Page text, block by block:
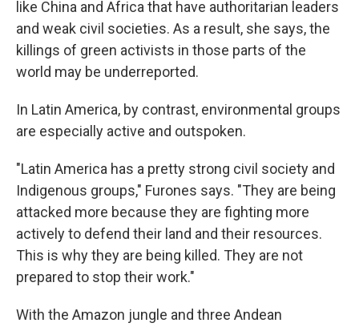
like China and Africa that have authoritarian leaders
and weak civil societies. As a result, she says, the
killings of green activists in those parts of the
world may be underreported.
In Latin America, by contrast, environmental groups
are especially active and outspoken.
"Latin America has a pretty strong civil society and
Indigenous groups," Furones says. "They are being
attacked more because they are fighting more
actively to defend their land and their resources.
This is why they are being killed. They are not
prepared to stop their work."
With the Amazon jungle and three Andean